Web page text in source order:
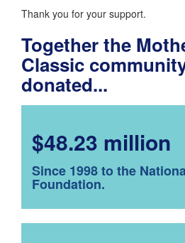
Thank you for your support.
Together the
Classic
donated...
$48.23 million
Since 1998 to the
Foundation.